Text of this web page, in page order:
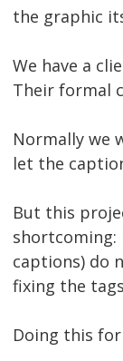
the graphic
We have a
Their formal
Normally we
let the
But this
shortcoming:
captions) do
fixing the
Doing this